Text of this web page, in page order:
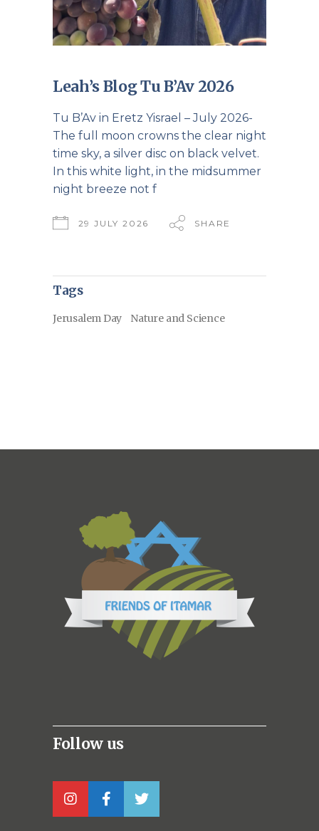
Leah’s Blog Tu B’Av 2026
Tu B’Av in Eretz Yisrael – July 2026-
The full moon crowns the clear night
time sky, a silver disc on black velvet.
In this white light, in the midsummer
night breeze not f
29 JULY 2026 SHARE
Tags
Jerusalem Day Nature and Science
Follow us